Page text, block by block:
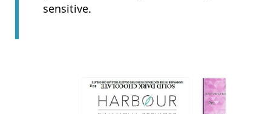
sensitive.